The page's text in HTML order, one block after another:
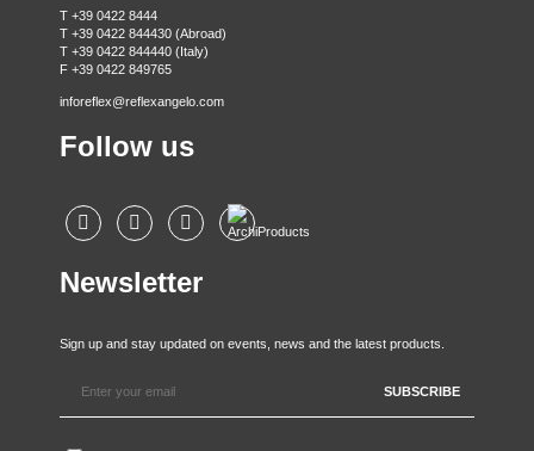
T +39 0422 8444
T +39 0422 844430 (Abroad)
T +39 0422 844440 (Italy)
F +39 0422 849765
inforeflex@reflexangelo.com
Follow us
Newsletter
Sign up and stay updated on events, news and the latest products.